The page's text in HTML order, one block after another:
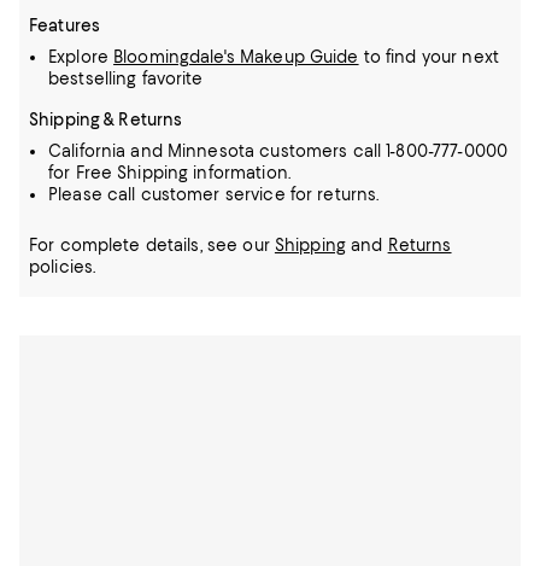
Features
Explore Bloomingdale's Makeup Guide to find your next
bestselling favorite
Shipping & Returns
California and Minnesota customers call 1-800-777-0000
for Free Shipping information.
Please call customer service for returns.
For complete details, see our Shippingand Returns
policies.